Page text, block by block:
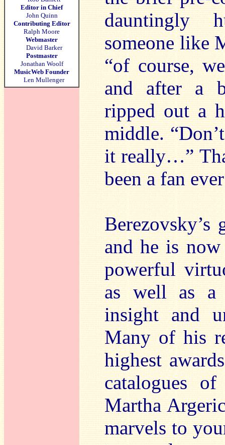
Editor in Chief
John Quinn
Contributing Editor
Ralph Moore
Webmaster
David Barker
Postmaster
Jonathan Woolf
MusicWeb Founder
Len Mullenger
dauntingly
someone like
“of course,
and after a
ripped out a
middle.
it really…”
been a fan
Berezovsky’s
and he is
powerful
as well as a
insight and
Many of his
highest
catalogues
Martha
marvels to